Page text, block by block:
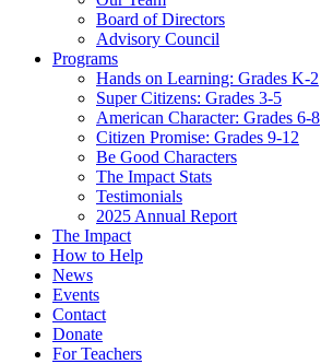
Board of Directors
Advisory Council
Programs
Hands on Learning: Grades K-2
Super Citizens: Grades 3-5
American Character: Grades 6-8
Citizen Promise: Grades 9-12
Be Good Characters
The Impact Stats
Testimonials
2025 Annual Report
The Impact
How to Help
News
Events
Contact
Donate
For Teachers